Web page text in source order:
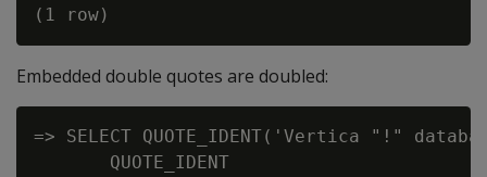
Embedded double quotes are doubled:
=> SELECT QUOTE_IDENT('Vertica "!"
       QUOTE_IDENT